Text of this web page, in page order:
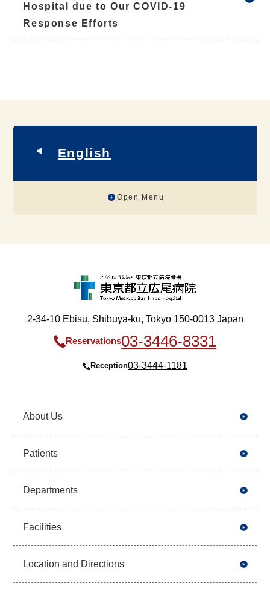
Hospital due to Our COVID-19
Response Efforts
English
Open Menu
2-34-10 Ebisu, Shibuya-ku, Tokyo 150-0013 Japan
Reservations03-3446-8331
Reception03-3444-1181
About Us
Patients
Departments
Facilities
Location and Directions